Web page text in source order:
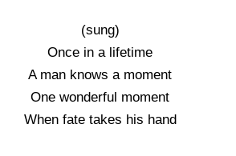
(sung)
Once in a lifetime
A man knows a moment
One wonderful moment
When fate takes his hand